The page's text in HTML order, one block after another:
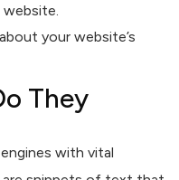
your website’s
They
with vital